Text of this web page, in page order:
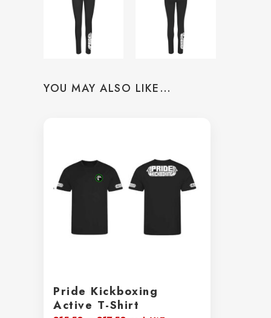
YOU MAY ALSO LIKE…
Pride Kickboxing
Active T-Shirt